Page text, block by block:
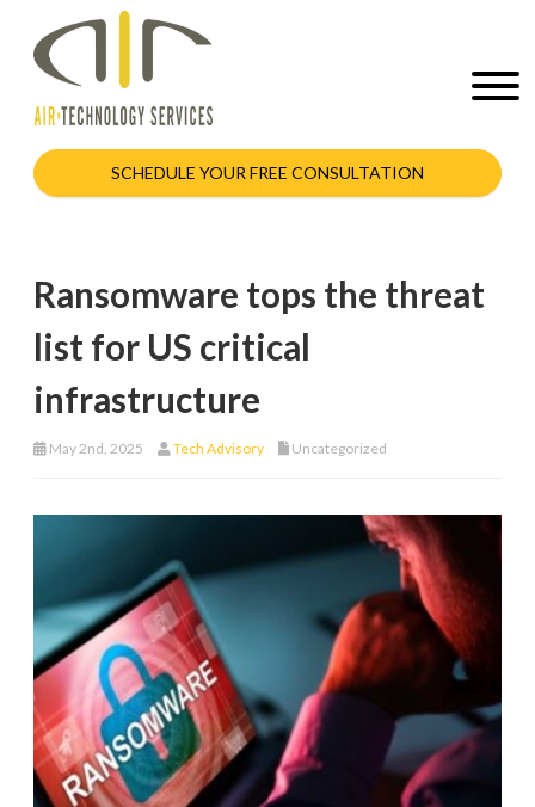
SCHEDULE YOUR FREE CONSULTATION
Ransomware tops the threat
list for US critical
infrastructure
May 2nd, 2025 Tech Advisory Uncategorized